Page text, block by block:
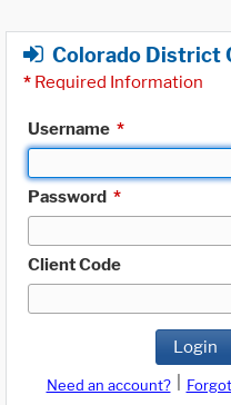
Colorado District
* Required Information
Username *
Password *
Client Code
Login
Need an account?